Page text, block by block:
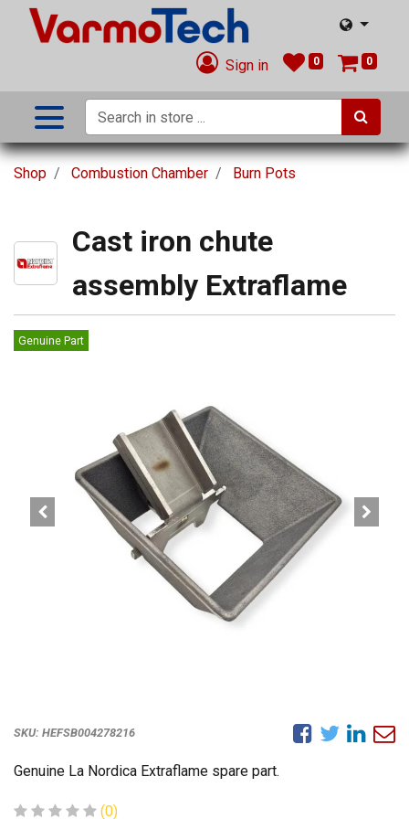
Sign in 0 0
Shop Combustion Chamber Burn Pots
Cast iron chute
assembly Extraflame
Genuine Part
SKU: HEFSB004278216
Genuine La Nordica Extraflame spare part.
(0)